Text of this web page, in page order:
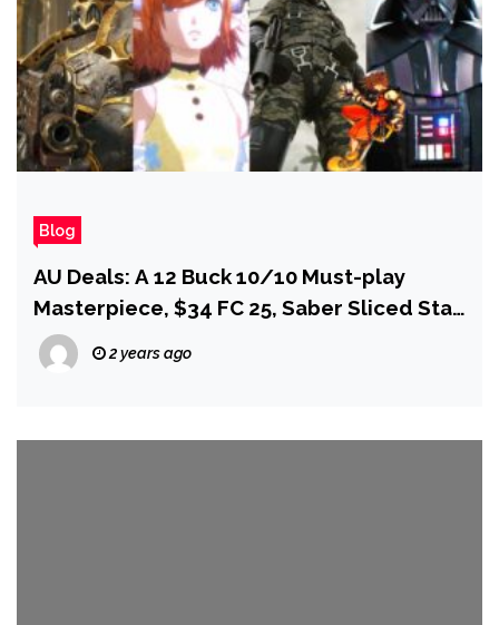
Blog
AU Deals: A 12 Buck 10/10 Must-play
Masterpiece, $34 FC 25, Saber Sliced Star
Wars Outlaws, and More!
2 years ago